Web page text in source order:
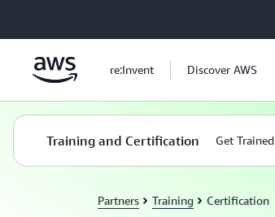
re:Invent Discover AWS
Training and Certification Get Trained
Partners Training Certification